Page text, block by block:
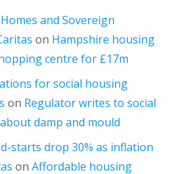
and Sovereign
on Hampshire housing
centre for £17m
for social housing
on Regulator writes to social
damp and mould
starts drop 30% as inflation
onAffordable housing